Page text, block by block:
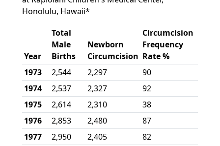
Honolulu, Hawaii*
Year
Total
Male
Births
Newborn
Circumcision
Circumcision
Frequency
Rate %
1973
2,544 2,297
90
1974
2,537 2,327
92
1975
2,614 2,310
38
1976
2,853 2,480
87
1977
2,950 2,405
82